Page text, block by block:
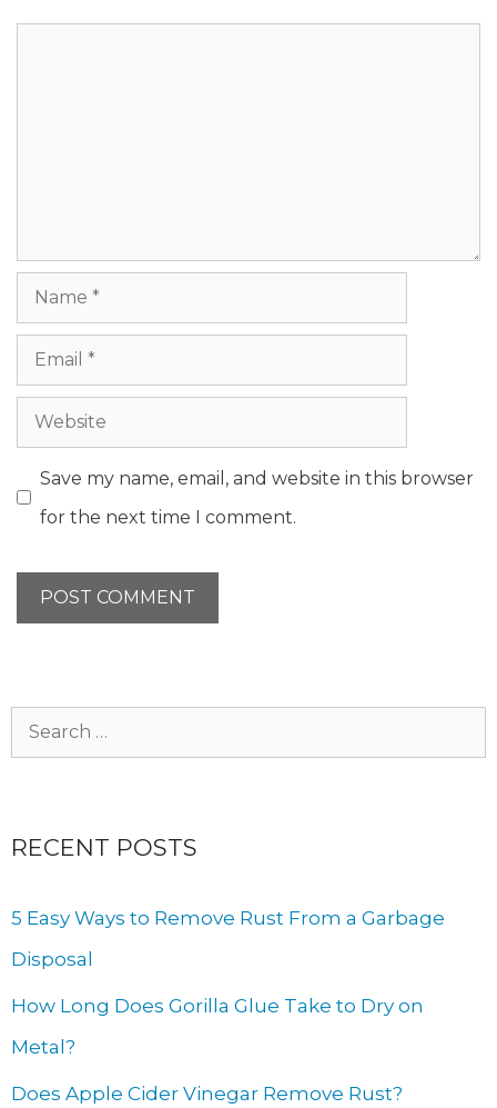
Name
Email
Website
Save my name, email, and website in this browser
for the next time I comment.
Search
RECENT POSTS
5 Easy Ways to Remove Rust From a Garbage
Disposal
How Long Does Gorilla Glue Take to Dry on
Metal?
Does Apple Cider Vinegar Remove Rust?